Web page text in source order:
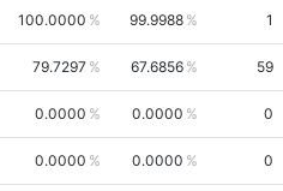
100.0000 99.9988 1
79.7297 67.6856 59
0.0000 0.0000 0
0.0000 0.0000 0